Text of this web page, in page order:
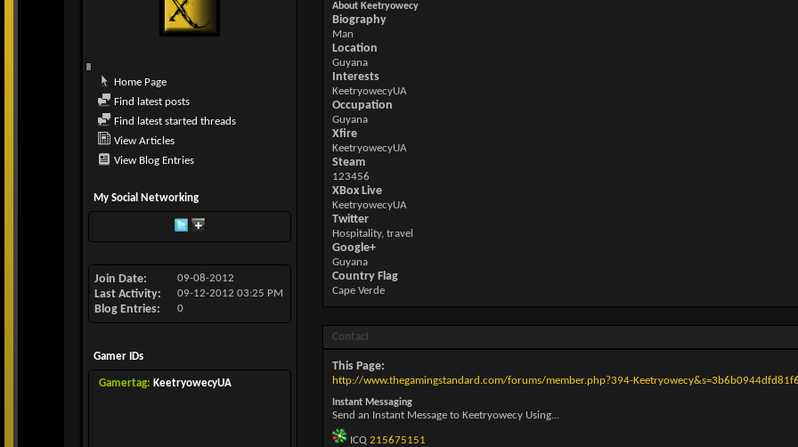
Home Page
Find latest posts
Find latest started threads
View Articles
View Blog Entries
My Social Networking
Join Date 09-08-2012
Last Activity 09-12-2012 03:25 PM
Blog Entries 0
Gamer IDs
Gamertag: KeetryowecyUA
About Keetryowecy
Biography
Man
Location
Guyana
Interests
KeetryowecyUA
Occupation
Guyana
Xfire
KeetryowecyUA
Steam
123456
XBox Live
KeetryowecyUA
Twitter
Hospitality, travel
Google+
Guyana
Country Flag
Cape Verde
Contact
This Page
http://www.thegamingstandard.com/forums/member.php?394-
Instant Messaging
Send an Instant Message to Keetryowecy Using...
ICQ 215675151